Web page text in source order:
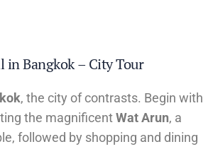
in Bangkok – City Tour
, the city of contrasts. Begin with
the magnificentWat Arun, a
followed by shopping and dining